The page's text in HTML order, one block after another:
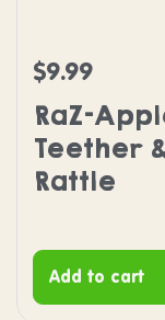
Regular price
$9.99
RaZ-
Teether
Rattle
Add to cart